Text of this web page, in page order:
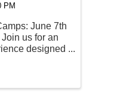
PM
June 7th
us for an
designed